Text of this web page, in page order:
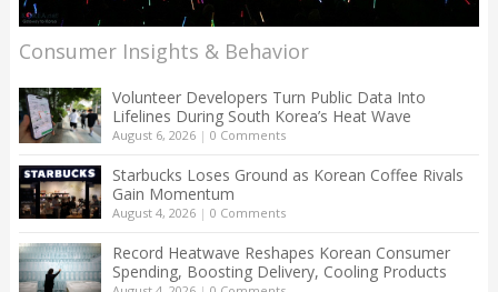
Consumer Insights & Behavior
Volunteer Developers Turn Public Data Into
Lifelines During South Korea’s Heat Wave
August 6, 2026| 0 Comments
Starbucks Loses Ground as Korean Coffee Rivals
Gain Momentum
August 4, 2026| 0 Comments
Record Heatwave Reshapes Korean Consumer
Spending, Boosting Delivery, Cooling Products